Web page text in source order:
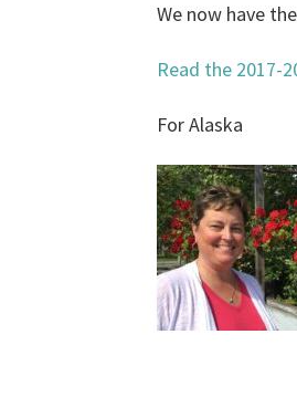
We now have
Read the 2017-
For Alaska